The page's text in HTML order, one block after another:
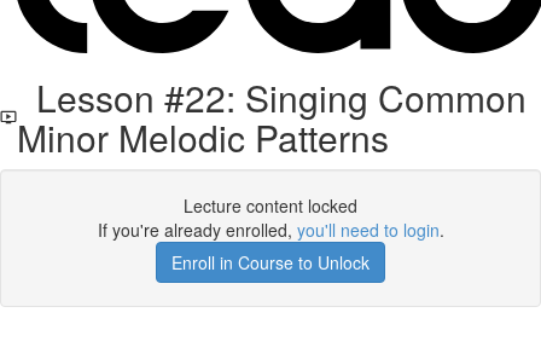
Lesson #22: Singing Common
Minor Melodic Patterns
Lecture content locked
If you're already enrolled, you'll need to login.
Enroll in Course to Unlock